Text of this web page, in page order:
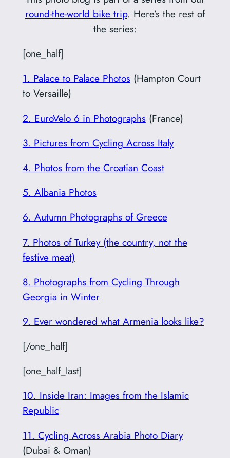
round-the-world bike trip. Here’s the rest of
the series:
[one_half]
1. Palace to Palace Photos(Hampton Court
to Versaille)
2. EuroVelo 6 in Photographs(France)
3. Pictures from Cycling Across Italy
4. Photos from the Croatian Coast
5. Albania Photos
6. Autumn Photographs of Greece
7. Photos of Turkey (the country, not the
festive meat)
8. Photographs from Cycling Through
Georgia in Winter
9. Ever wondered what Armenia looks like?
[/one_half]
[one_half_last]
10. Inside Iran: Images from the Islamic
Republic
11. Cycling Across Arabia Photo Diary
(Dubai & Oman)